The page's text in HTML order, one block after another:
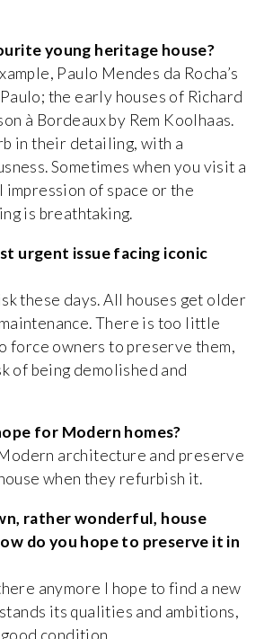
young heritage house?
Paulo Mendes da Rocha’s
the early houses of Richard
à Bordeaux by Rem Koolhaas.
in their detailing, with a
Sometimes when you visit a
impression of space or the
is breathtaking.
urgent issue facing iconic
these days. All houses get older
There is too little
force owners to preserve them,
of being demolished and
for Modern homes?
architecture and preserve
when they refurbish it.
rather wonderful, house
do you hope to preserve it in
anymore I hope to find a new
its qualities and ambitions,
condition.